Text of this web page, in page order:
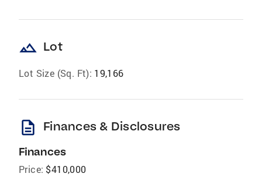
landscape Lot
Lot Size (Sq. Ft): 19,166
description Finances & Disclosures
Finances
Price: $410,000